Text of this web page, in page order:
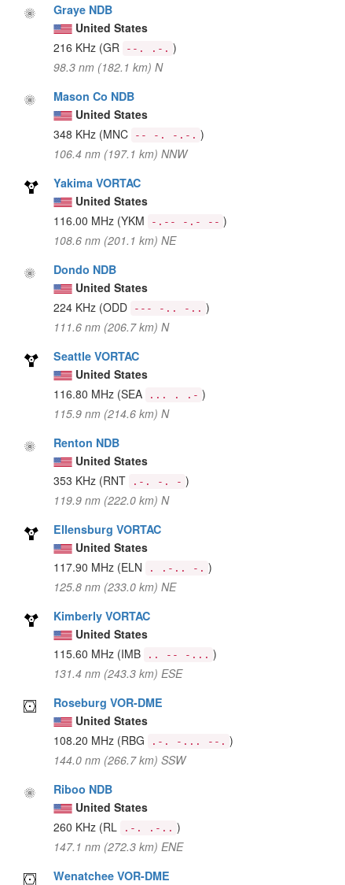
Graye NDB
United States
216 KHz (GR --. .-. )
98.3 nm (182.1 km) N
Mason Co NDB
United States
348 KHz (MNC -- -. -.-. )
106.4 nm (197.1 km) NNW
Yakima VORTAC
United States
116.00 MHz (YKM -.-- -.- -- )
108.6 nm (201.1 km) NE
Dondo NDB
United States
224 KHz (ODD --- -.. -.. )
111.6 nm (206.7 km) N
Seattle VORTAC
United States
116.80 MHz (SEA ... . .- )
115.9 nm (214.6 km) N
Renton NDB
United States
353 KHz (RNT .-. -. - )
119.9 nm (222.0 km) N
Ellensburg VORTAC
United States
117.90 MHz (ELN . .-.. -. )
125.8 nm (233.0 km) NE
Kimberly VORTAC
United States
115.60 MHz (IMB .. -- -... )
131.4 nm (243.3 km) ESE
Roseburg VOR-DME
United States
108.20 MHz (RBG .-. -... --. )
144.0 nm (266.7 km) SSW
Riboo NDB
United States
260 KHz (RL .-. .-.. )
147.1 nm (272.3 km) ENE
Wenatchee VOR-DME